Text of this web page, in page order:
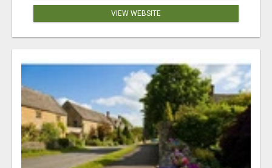
VIEW WEBSITE